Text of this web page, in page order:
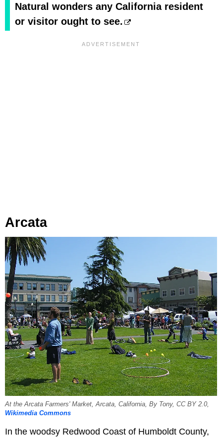
Natural wonders any California resident
or visitor ought to see.
Arcata
At the Arcata Farmers' Market, Arcata, California, By Tony, CC BY 2.0,
Wikimedia Commons
In the woodsy Redwood Coast of Humboldt County,